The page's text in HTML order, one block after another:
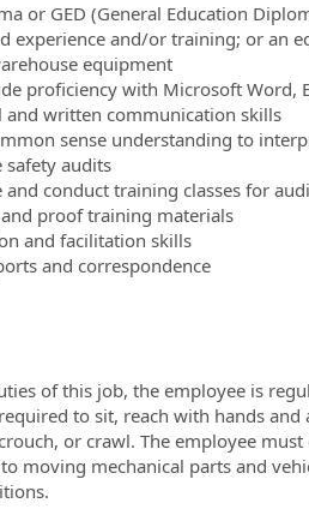
or GED (General Education
experience and/or training; or an
equipment
proficiency with Microsoft Word,
and written communication skills
sense understanding to
audits
conduct training classes for
proof training materials
and facilitation skills
and correspondence
of this job, the employee is
to sit, reach with hands
or crawl. The employee
moving mechanical parts and